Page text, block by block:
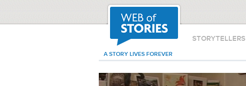
STORYTELLERS
A STORY LIVES FOREVER